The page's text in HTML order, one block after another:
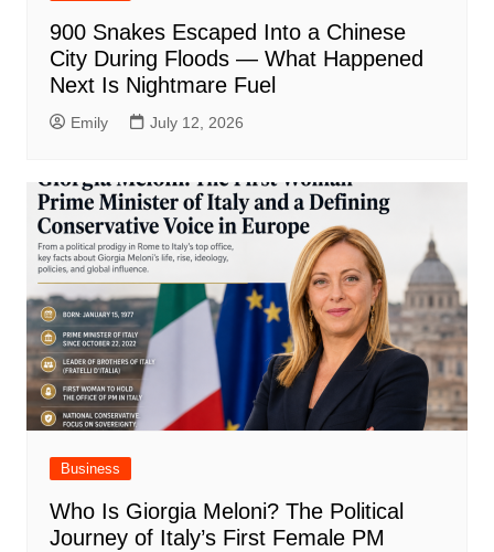
900 Snakes Escaped Into a Chinese
City During Floods — What Happened
Next Is Nightmare Fuel
Emily July 12, 2026
Business
Who Is Giorgia Meloni? The Political
Journey of Italy’s First Female PM